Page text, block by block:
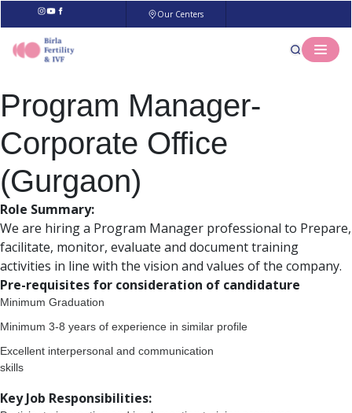
Our Centers
Program Manager-
Corporate Office
(Gurgaon)
Role Summary:
We are hiring a Program Manager professional to Prepare,
facilitate, monitor, evaluate and document training
activities in line with the vision and values of the company.
Pre-requisites for consideration of candidature
Minimum Graduation
Minimum 3-8 years of experience in similar profile
Excellent interpersonal and communication
skills
Key Job Responsibilities: